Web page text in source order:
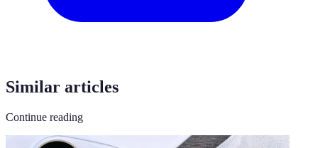
Similar articles
Continue reading